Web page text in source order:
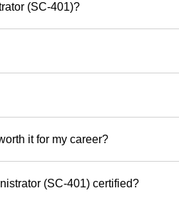
with Readynezand take a
(SC-401)?
it for my career?
(SC-401) certified?